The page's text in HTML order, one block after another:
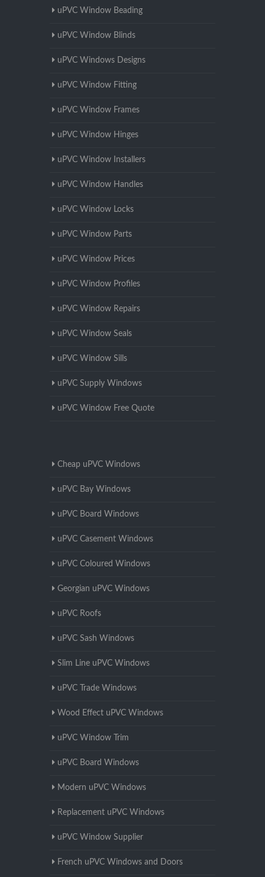
uPVC Window Beading
uPVC Window Blinds
uPVC Windows Designs
uPVC Window Fitting
uPVC Window Frames
uPVC Window Hinges
uPVC Window Installers
uPVC Window Handles
uPVC Window Locks
uPVC Window Parts
uPVC Window Prices
uPVC Window Profiles
uPVC Window Repairs
uPVC Window Seals
uPVC Window Sills
uPVC Supply Windows
uPVC Window Free Quote
Cheap uPVC Windows
uPVC Bay Windows
uPVC Board Windows
uPVC Casement Windows
uPVC Coloured Windows
Georgian uPVC Windows
uPVC Roofs
uPVC Sash Windows
Slim Line uPVC Windows
uPVC Trade Windows
Wood Effect uPVC Windows
uPVC Window Trim
uPVC Board Windows
Modern uPVC Windows
Replacement uPVC Windows
uPVC Window Supplier
French uPVC Windows and Doors